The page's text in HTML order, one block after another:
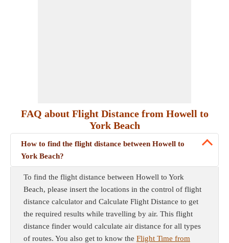
FAQ about Flight Distance from Howell to
York Beach
How to find the flight distance between Howell to
York Beach?
To find the flight distance between Howell to York
Beach, please insert the locations in the control of flight
distance calculator and Calculate Flight Distance to get
the required results while travelling by air. This flight
distance finder would calculate air distance for all types
of routes. You also get to know the Flight Time from